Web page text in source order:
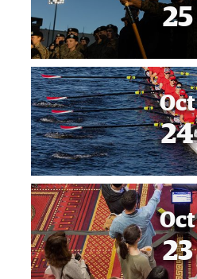
25
Oct
24
Oct
23